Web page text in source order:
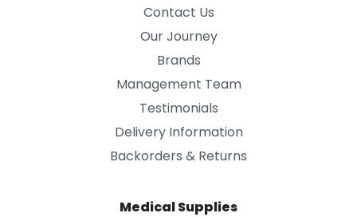
Contact Us
Our Journey
Brands
Management Team
Testimonials
Delivery Information
Backorders & Returns
Medical Supplies